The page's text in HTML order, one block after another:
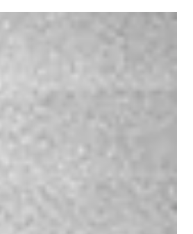
the 1964 Pontiac Banshee
Coupe Is Being Auctioned
Prototype XP-833 Coupe is a testament
and corporate intrigue. This rare and